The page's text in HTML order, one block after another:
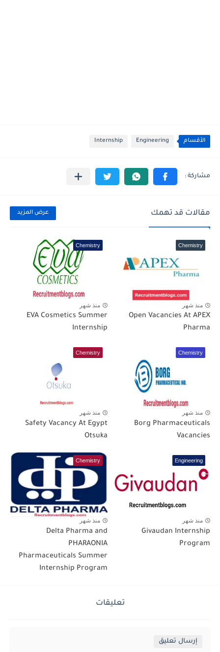
الأقسام Engineering
Internship
مقالات قد تهمك عرض المزيد
Chemistry
منذ شهر
Open Vacancies At APEX
Pharma
Chemistry
منذ شهر
EVA Cosmetics Summer
Internship
Chemistry
منذ شهر
Borg Pharmaceuticals
Vacancies
Chemistry
منذ شهر
Safety Vacancy At Egypt
Otsuka
Engineering
منذ شهر
Givaudan Internship
Program
Chemistry
منذ شهر
Delta Pharma and
PHARAONIA
Pharmaceuticals Summer
Internship Program
تعليقات
إرسال تعليق